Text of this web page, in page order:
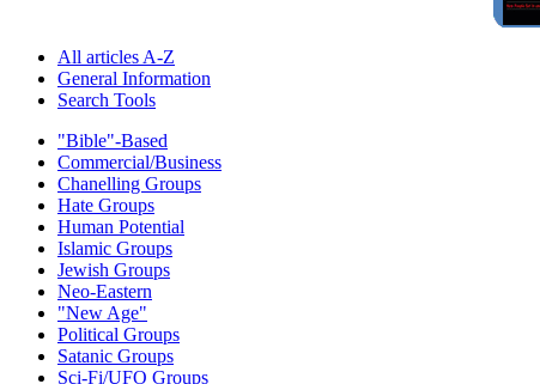
All articles A-Z
General Information
Search Tools
"Bible"-Based
Commercial/Business
Chanelling Groups
Hate Groups
Human Potential
Islamic Groups
Jewish Groups
Neo-Eastern
"New Age"
Political Groups
Satanic Groups
Sci-Fi/UFO Groups